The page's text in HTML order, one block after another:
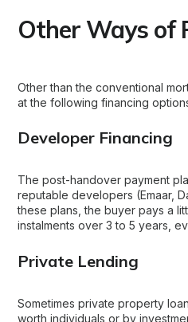
Other Ways of
Other than the conventional
at the following financing
Developer Financing
The post-handover payment
reputable developers (Emaar,
these plans, the buyer pays a
instalments over 3 to 5 years,
Private Lending
Sometimes private property
worth individuals or by